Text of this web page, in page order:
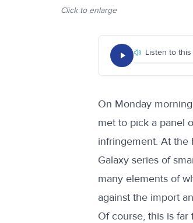
Click to enlarge
Listen to
On Monday
met to pick a panel
infringement. At the
Galaxy series of
many elements of
against the import
Of course, this is